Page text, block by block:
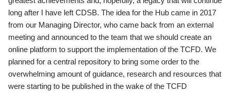
long after I have left CDSB. The idea for the Hub came in 2017
from our Managing Director, who came back from an external
meeting and announced to the team that we should create an
online platform to support the implementation of the TCFD. We
planned for a central repository to bring some order to the
overwhelming amount of guidance, research and resources that
were starting to be published in the wake of the TCFD